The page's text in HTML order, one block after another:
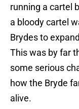
running a cartel
a bloody cartel
Brydes to
This was by far
some serious
how the Bryde
alive.